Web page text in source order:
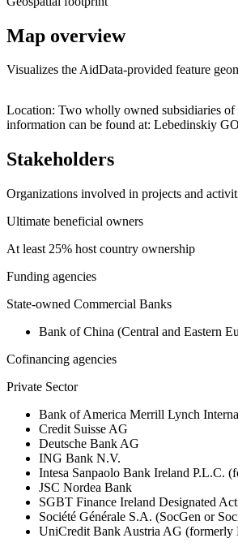
Map overview
Visualizes the AidData-provided feature
+
Location: Two wholly owned subsidiaries
information can be found at: Lebedinskiy
Stakeholders
Organizations involved in projects and
Ultimate beneficial owners
At least 25% host country ownership
Funding agencies
State-owned Commercial Banks
Bank of China (Central and Eastern
Cofinancing agencies
Private Sector
Bank of America Merrill Lynch
Credit Suisse AG
Deutsche Bank AG
ING Bank N.V.
Intesa Sanpaolo Bank Ireland P.L.C.
JSC Nordea Bank
SGBT Finance Ireland Designated
Société Générale S.A. (SocGen or
UniCredit Bank Austria AG